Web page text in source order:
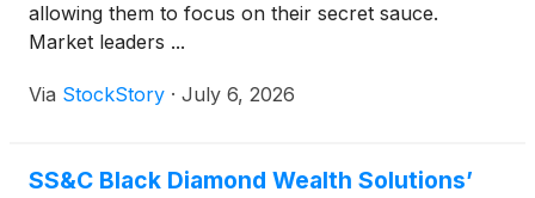
allowing them to focus on their secret sauce.
Market leaders ...
Via StockStory · July 6, 2026
SS&C Black Diamond Wealth Solutions’